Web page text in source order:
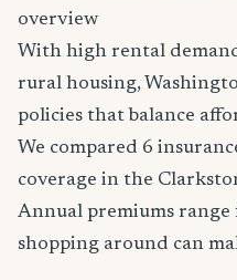
overview
With high rental
rural housing,
policies that balance
We compared 6
coverage in the
Annual premiums range
shopping around can